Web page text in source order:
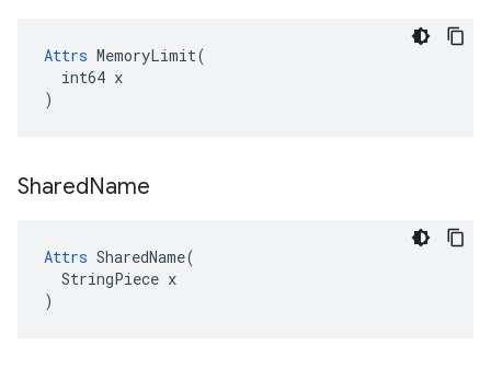
Attrs MemoryLimit(
  int64 x
)
SharedName
Attrs SharedName(
  StringPiece x
)